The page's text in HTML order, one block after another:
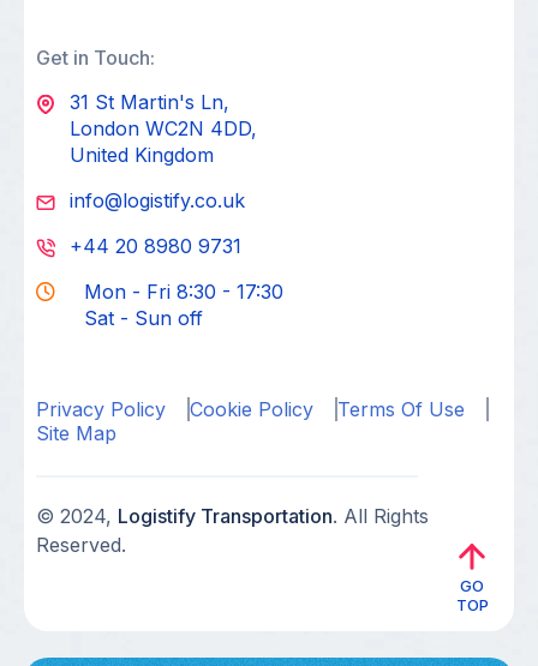
Get in Touch:
31 St Martin's Ln,
London WC2N 4DD,
United Kingdom
info@logistify.co.uk
+44 20 8980 9731
Mon - Fri 8:30 - 17:30
Sat - Sun off
Privacy Policy Cookie Policy
Terms Of Use
Site Map
© 2024, Logistify Transportation. All Rights
Reserved.
GO
TOP